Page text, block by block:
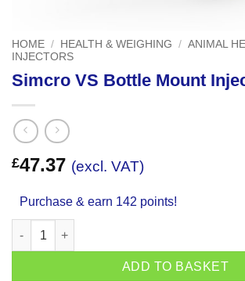
HOME / HEALTH & WEIGHING / ANIMAL
INJECTORS
Simcro VS Bottle Mount
£47.37 (excl. VAT)
Purchase & earn 142 points!
Simcro VS Bottle Mount Injector 2ml quantity
ADD TO BASKET